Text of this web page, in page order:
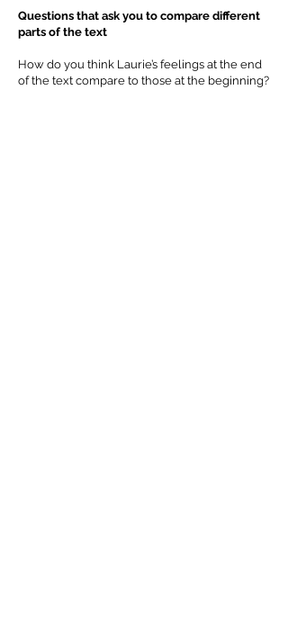
Questions that ask you to compare different
parts of the text
How do you think Laurie’s feelings at the end
of the text compare to those at the beginning?